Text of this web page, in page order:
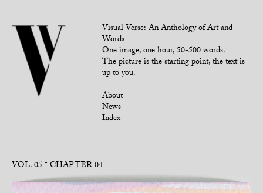
Visual Verse: An Anthology of Art and
Words
One image, one hour, 50-500 words.
The picture is the starting point, the text is
up to you.
About
News
Index
VOL. 05 CHAPTER 04